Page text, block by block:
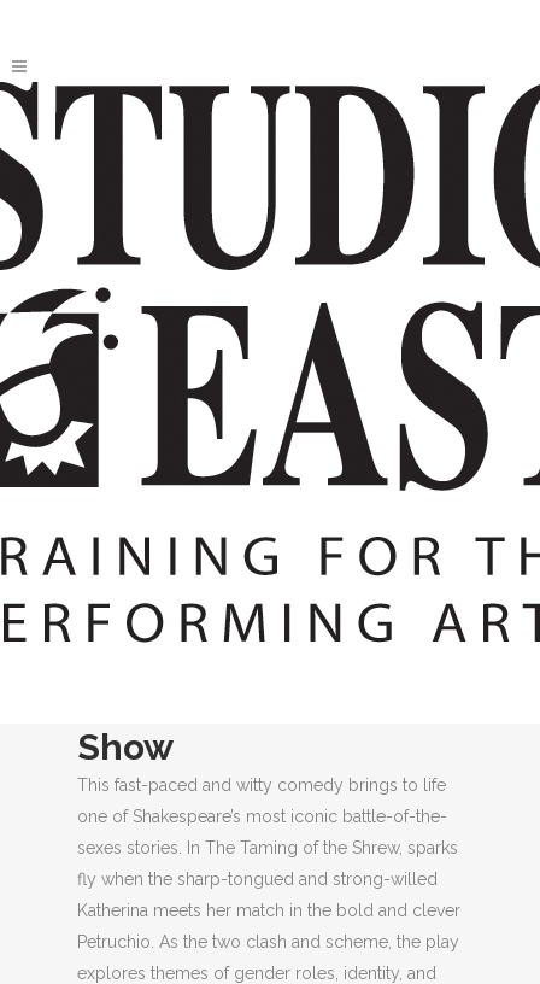
2026 THE BARD SERIES: TAMING OF
THE SHREW
William Shakespeare
Directed by Joey Sponseller.
MORE ABOUT THIS SHOW AUDITIONS
LOCATION
Show
This fast-paced and witty comedy brings to life
one of Shakespeare’s most iconic battle-of-the-
sexes stories. In The Taming of the Shrew, sparks
fly when the sharp-tongued and strong-willed
Katherina meets her match in the bold and clever
Petruchio. As the two clash and scheme, the play
explores themes of gender roles, identity, and